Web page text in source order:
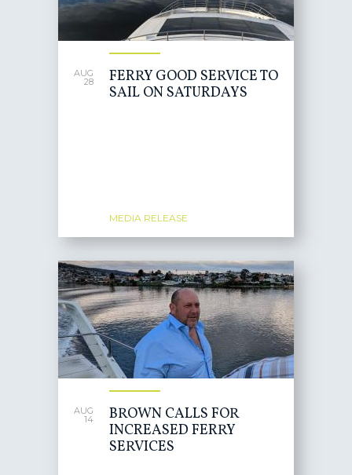
AUG
28
FERRY GOOD SERVICE TO
SAIL ON SATURDAYS
MEDIA RELEASE
AUG
14
BROWN CALLS FOR
INCREASED FERRY
SERVICES